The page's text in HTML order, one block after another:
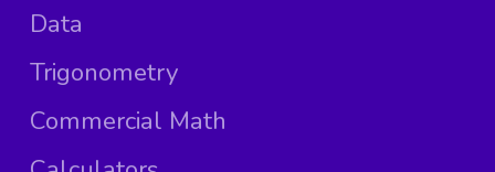
Data
Trigonometry
Commercial Math